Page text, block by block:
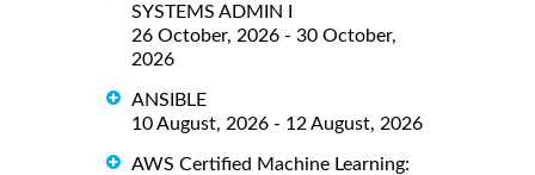
SYSTEMS ADMIN I
26 October, 2026 - 30 October,
2026
ANSIBLE
10 August, 2026 - 12 August, 2026
AWS Certified Machine Learning: